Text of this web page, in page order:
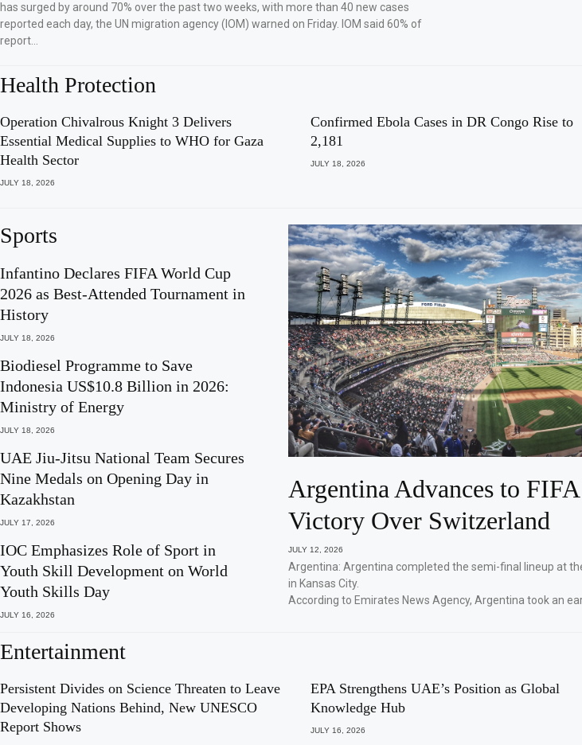
has surged by around 70% over the past two weeks, with more than 40 new cases
reported each day, the UN migration agency (IOM) warned on Friday. IOM said 60% of
report…
Health Protection
Operation Chivalrous Knight 3 Delivers
Essential Medical Supplies to WHO for Gaza
Health Sector
JULY 18, 2026
Confirmed Ebola Cases in DR Congo Rise to
2,181
JULY 18, 2026
Sports
Infantino Declares FIFA World Cup
2026 as Best-Attended Tournament in
History
JULY 18, 2026
Biodiesel Programme to Save
Indonesia US$10.8 Billion in 2026:
Ministry of Energy
JULY 18, 2026
UAE Jiu-Jitsu National Team Secures
Nine Medals on Opening Day in
Kazakhstan
JULY 17, 2026
IOC Emphasizes Role of Sport in
Youth Skill Development on World
Youth Skills Day
JULY 16, 2026
Argentina Advances to
Victory Over Switzerland
JULY 12, 2026
Argentina: Argentina completed the semi-final lineup at
in Kansas City.
According to Emirates News Agency, Argentina took an
Entertainment
Persistent Divides on Science Threaten to Leave
Developing Nations Behind, New UNESCO
Report Shows
EPA Strengthens UAE’s Position as Global
Knowledge Hub
JULY 16, 2026